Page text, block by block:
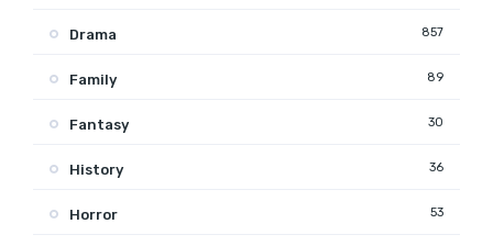
Drama 857
Family 89
Fantasy 30
History 36
Horror 53